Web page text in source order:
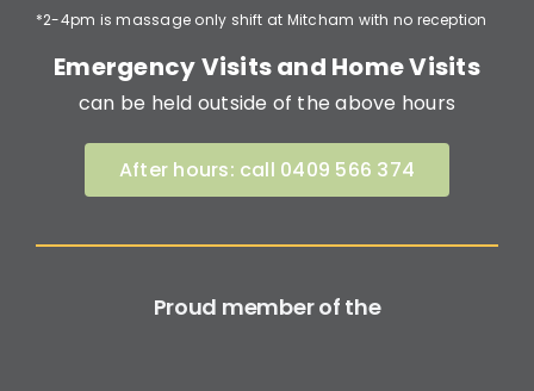
*2-4pm is massage only shift at Mitcham with no reception
Emergency Visits and Home Visits
can be held outside of the above hours
After hours: call 0409 566 374
Proud member of the